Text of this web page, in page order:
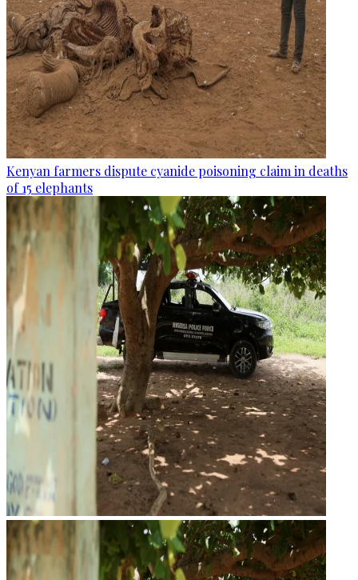
Kenyan farmers dispute cyanide poisoning claim in deaths
of 15 elephants